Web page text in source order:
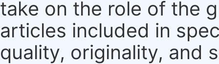
take on the role of the
articles included in
quality, originality, and